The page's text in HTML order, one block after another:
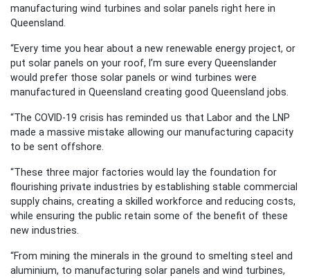
manufacturing wind turbines and solar panels right here in
Queensland.
“Every time you hear about a new renewable energy project, or
put solar panels on your roof, I’m sure every Queenslander
would prefer those solar panels or wind turbines were
manufactured in Queensland creating good Queensland jobs.
“The COVID-19 crisis has reminded us that Labor and the LNP
made a massive mistake allowing our manufacturing capacity
to be sent offshore.
“These three major factories would lay the foundation for
flourishing private industries by establishing stable commercial
supply chains, creating a skilled workforce and reducing costs,
while ensuring the public retain some of the benefit of these
new industries.
“From mining the minerals in the ground to smelting steel and
aluminium, to manufacturing solar panels and wind turbines,